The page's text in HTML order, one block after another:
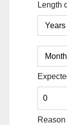
Length